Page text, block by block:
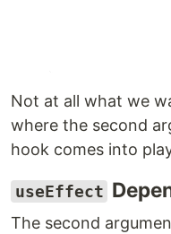
Not at all what we
where the second
hook comes into
useEffect
The second